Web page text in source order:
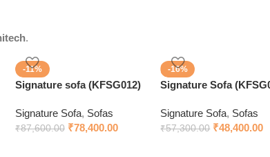
.
-11%
Signature sofa (KFSG012)
Signature Sofa, Sofas
₹87,600.00 ₹78,400.00
-16%
Signature Sofa
Signature Sofa, Sofas
₹57,300.00 ₹48,400.00